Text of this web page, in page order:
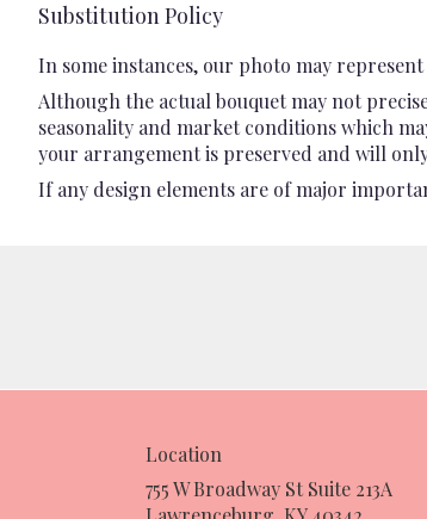
Substitution Policy
In some instances, our photo may
Although the actual bouquet may not
seasonality and market conditions which
your arrangement is preserved and will
If any design elements are of major
Location
755 W Broadway St Suite 213A